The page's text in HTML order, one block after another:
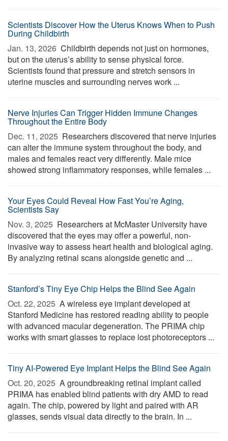
Scientists Discover How the Uterus Knows When to Push
During Childbirth
Jan. 13, 2026  Childbirth depends not just on hormones,
but on the uterus’s ability to sense physical force.
Scientists found that pressure and stretch sensors in
uterine muscles and surrounding nerves work ...
Nerve Injuries Can Trigger Hidden Immune Changes
Throughout the Entire Body
Dec. 11, 2025  Researchers discovered that nerve injuries
can alter the immune system throughout the body, and
males and females react very differently. Male mice
showed strong inflammatory responses, while females ...
Your Eyes Could Reveal How Fast You’re Aging,
Scientists Say
Nov. 3, 2025  Researchers at McMaster University have
discovered that the eyes may offer a powerful, non-
invasive way to assess heart health and biological aging.
By analyzing retinal scans alongside genetic and ...
Stanford’s Tiny Eye Chip Helps the Blind See Again
Oct. 22, 2025  A wireless eye implant developed at
Stanford Medicine has restored reading ability to people
with advanced macular degeneration. The PRIMA chip
works with smart glasses to replace lost photoreceptors ...
Tiny AI-Powered Eye Implant Helps the Blind See Again
Oct. 20, 2025  A groundbreaking retinal implant called
PRIMA has enabled blind patients with dry AMD to read
again. The chip, powered by light and paired with AR
glasses, sends visual data directly to the brain. In ...